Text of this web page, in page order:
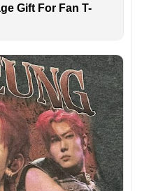
Gift For Fan T-